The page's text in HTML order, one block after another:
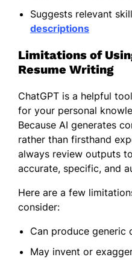
Suggests relevant
descriptions
Limitations of
Resume Writing
ChatGPT is a helpful
for your personal
Because AI generates
rather than firsthand
always review outputs
accurate, specific, and
Here are a few
consider:
Can produce generic
May invent or